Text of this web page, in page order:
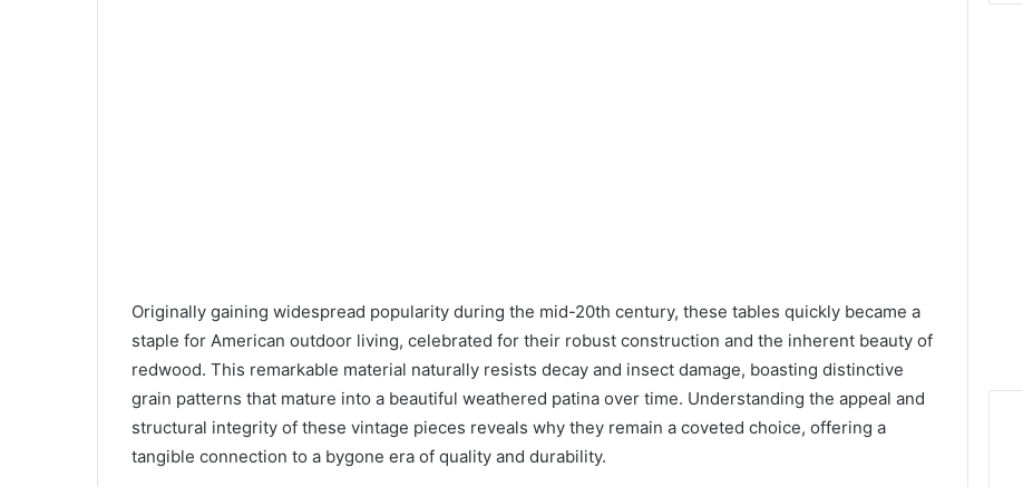
Originally gaining widespread popularity during the mid-20th century, these tables quickly became a
staple for American outdoor living, celebrated for their robust construction and the inherent beauty of
redwood. This remarkable material naturally resists decay and insect damage, boasting distinctive
grain patterns that mature into a beautiful weathered patina over time. Understanding the appeal and
structural integrity of these vintage pieces reveals why they remain a coveted choice, offering a
tangible connection to a bygone era of quality and durability.